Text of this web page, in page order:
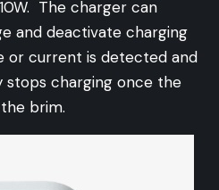
The charger can
and deactivate charging
or current is detected and
stops charging once the
brim.